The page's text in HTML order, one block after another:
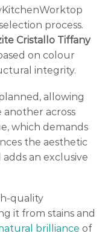
process.
Cristallo Tiffany
on colour
integrity.
allowing
another across
which demands
the aesthetic
an exclusive
quality
it from stains and
brilliance of